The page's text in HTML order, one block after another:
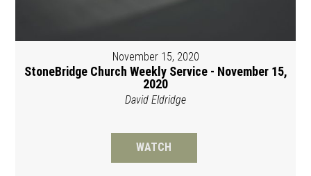
November 15, 2020
StoneBridge Church Weekly Service - November 15,
2020
David Eldridge
WATCH